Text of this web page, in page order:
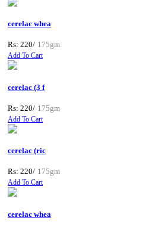
cerelac whea
Rs: 220/ 175gm
Add To Cart
cerelac (3 f
Rs: 220/ 175gm
Add To Cart
cerelac (ric
Rs: 220/ 175gm
Add To Cart
cerelac whea